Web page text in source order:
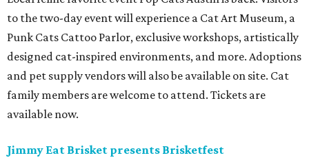
to the two-day event will experience a Cat Art Museum, a
Punk Cats Cattoo Parlor, exclusive workshops, artistically
designed cat-inspired environments, and more. Adoptions
and pet supply vendors will also be available on site. Cat
family members are welcome to attend. Tickets are
available now.
Jimmy Eat Brisket presents Brisketfest